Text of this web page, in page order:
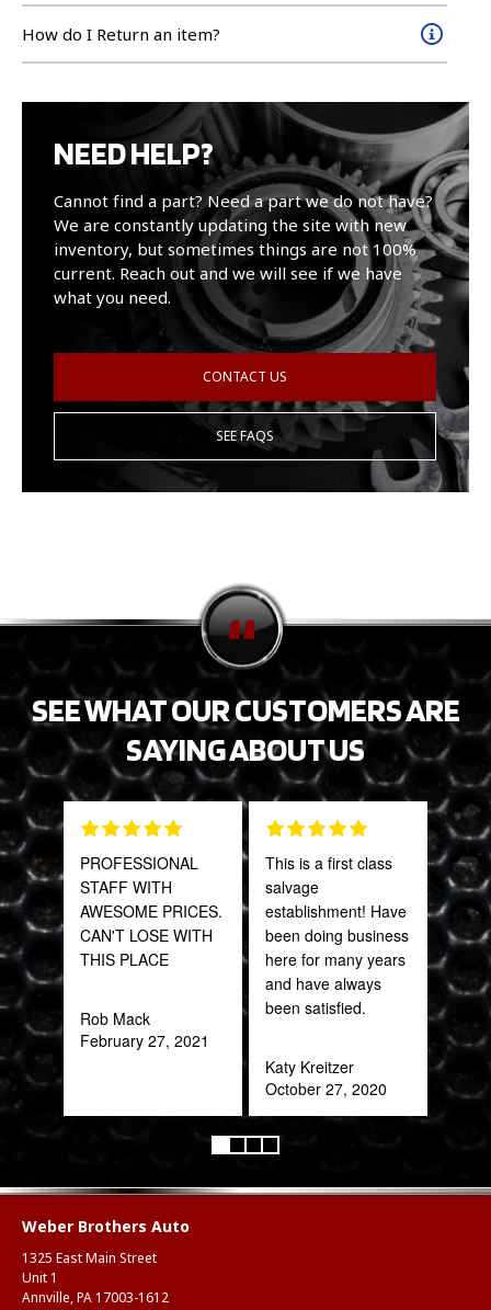
How do I Return an item?
NEED HELP?
Cannot find a part? Need a part we do not have?
We are constantly updating the site with new
inventory, but sometimes things are not 100%
current. Reach out and we will see if we have
what you need.
CONTACT US
SEE FAQS
SEE WHAT OUR CUSTOMERS ARE
SAYING ABOUT US
PROFESSIONAL
STAFF WITH
AWESOME PRICES.
CAN'T LOSE WITH
THIS PLACE
Rob Mack
February 27, 2021
This is a first class
salvage
establishment! Have
been doing business
here for many years
and have always
been satisfied.
Katy Kreitzer
October 27, 2020
of
Weber Brothers Auto
1325 East Main Street
Unit 1
Annville, PA 17003-1612